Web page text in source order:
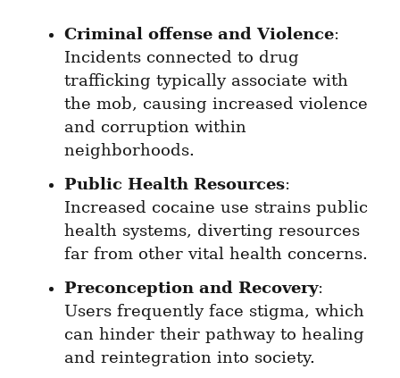
Criminal offense and Violence:
Incidents connected to drug
trafficking typically associate with
the mob, causing increased violence
and corruption within
neighborhoods.
Public Health Resources:
Increased cocaine use strains public
health systems, diverting resources
far from other vital health concerns.
Preconception and Recovery:
Users frequently face stigma, which
can hinder their pathway to healing
and reintegration into society.